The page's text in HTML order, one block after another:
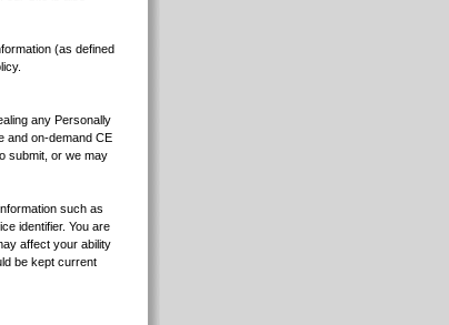
(as defined
any Personally
and on-demand CE
submit, or we may
such as
identifier. You are
affect your ability
be kept current